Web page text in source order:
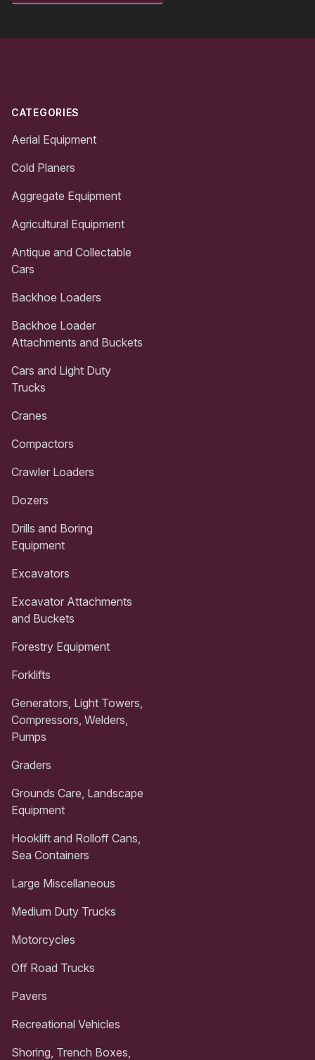
CATEGORIES
Aerial Equipment
Cold Planers
Aggregate Equipment
Agricultural Equipment
Antique and Collectable
Cars
Backhoe Loaders
Backhoe Loader
Attachments and Buckets
Cars and Light Duty
Trucks
Cranes
Compactors
Crawler Loaders
Dozers
Drills and Boring
Equipment
Excavators
Excavator Attachments
and Buckets
Forestry Equipment
Forklifts
Generators, Light Towers,
Compressors, Welders,
Pumps
Graders
Grounds Care, Landscape
Equipment
Hooklift and Rolloff Cans,
Sea Containers
Large Miscellaneous
Medium Duty Trucks
Motorcycles
Off Road Trucks
Pavers
Recreational Vehicles
Shoring, Trench Boxes,